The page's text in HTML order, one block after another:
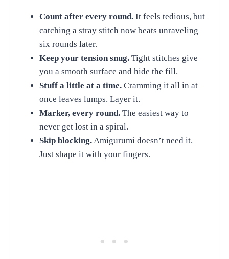
Count after every round.It feels tedious, but
catching a stray stitch now beats unraveling
six rounds later.
Keep your tension snug.Tight stitches give
you a smooth surface and hide the fill.
Stuff a little at a time.Cramming it all in at
once leaves lumps. Layer it.
Marker, every round.The easiest way to
never get lost in a spiral.
Skip blocking.Amigurumi doesn’t need it.
Just shape it with your fingers.